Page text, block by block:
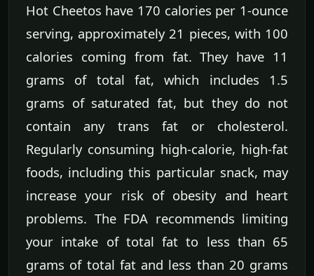
Hot Cheetos have 170 calories per 1-ounce
serving, approximately 21 pieces, with 100
calories coming from fat. They have 11
grams of total fat, which includes 1.5
grams of saturated fat, but they do not
contain any trans fat or cholesterol.
Regularly consuming high-calorie, high-fat
foods, including this particular snack, may
increase your risk of obesity and heart
problems. The FDA recommends limiting
your intake of total fat to less than 65
grams of total fat and less than 20 grams